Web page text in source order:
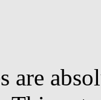
are